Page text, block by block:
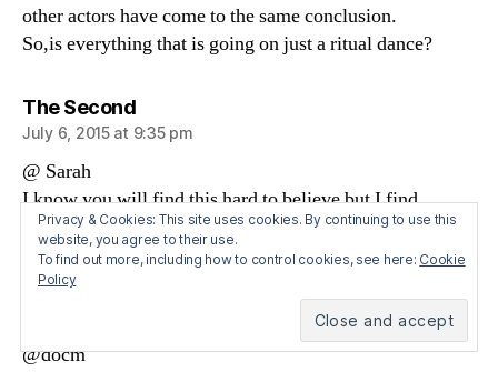
other actors have come to the same conclusion.
So,is everything that is going on just a ritual dance?
The Secondsays:
July 6, 2015 at 9:35 pm
@ Sarah
I know you will find this hard to believe but I find
Angela Merkel kinda cute.
Sarah Carey
@docm
Privacy & Cookies: This site uses cookies. By continuing to use this
website, you agree to their use.
To find out more, including how to control cookies, see here: Cookie
Policy